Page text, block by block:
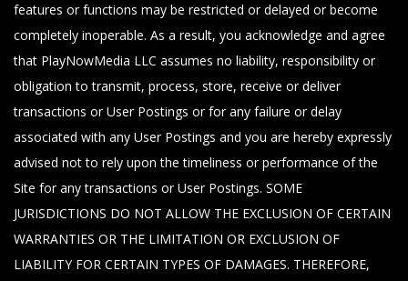
features or functions may be restricted or delayed or become
completely inoperable. As a result, you acknowledge and agree
that PlayNowMedia LLC assumes no liability, responsibility or
obligation to transmit, process, store, receive or deliver
transactions or User Postings or for any failure or delay
associated with any User Postings and you are hereby expressly
advised not to rely upon the timeliness or performance of the
Site for any transactions or User Postings. SOME
JURISDICTIONS DO NOT ALLOW THE EXCLUSION OF CERTAIN
WARRANTIES OR THE LIMITATION OR EXCLUSION OF
LIABILITY FOR CERTAIN TYPES OF DAMAGES. THEREFORE,